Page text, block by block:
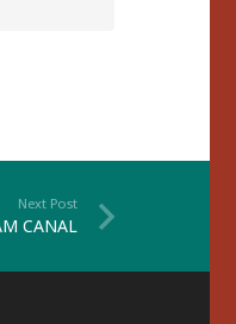
Next Post
CANAL